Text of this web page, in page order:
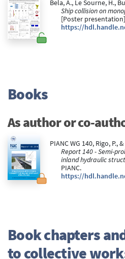
Bela, A., Le Sourne, H.,
Ship collision on
[Poster
https://
Books
As author or co-
PIANC WG 140, Rigo, P.,
Report 140 - Semi-
inland hydraulic
PIANC.
https://
Book chapters
to collective